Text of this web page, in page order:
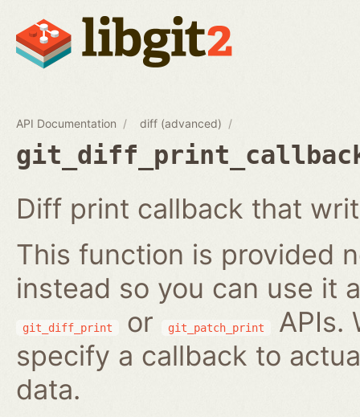
API Documentation diff (advanced)
Diff print callback that
This function is provided
instead so you can use it
git_diff_print or git_patch_print
APIs.
specify a callback to
data.